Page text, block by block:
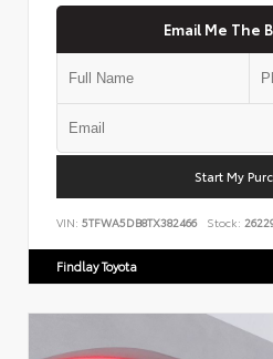
Email Me The
Start My
VIN: 5TFWA5DB8TX382466 Stock:
Findlay Toyota